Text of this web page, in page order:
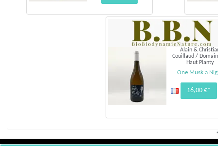
Alain &
Couillaud /
Haut Planty
One Musk a
16,00 €*